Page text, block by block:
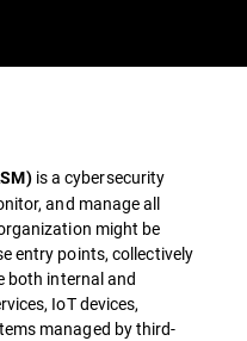
)is a cybersecurity
and manage all
might be
entry points, collectively
both internal and
IoT devices,
managed by third-